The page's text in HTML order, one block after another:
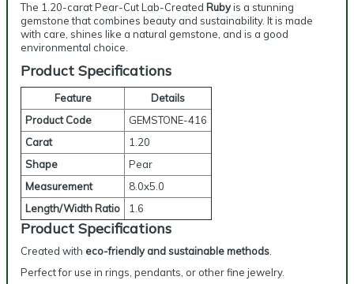
The 1.20-carat Pear-Cut Lab-Created Rubyis a stunning
gemstone that combines beauty and sustainability. It is made
with care, shines like a natural gemstone, and is a good
environmental choice.
Product Specifications
Feature
Details
Product Code
GEMSTONE-416
Carat
1.20
Shape
Pear
Measurement
8.0x5.0
Length/Width Ratio
1.6
Product Specifications
Created with eco-friendly and sustainable methods
Perfect for use in rings, pendants, or other fine jewelry.